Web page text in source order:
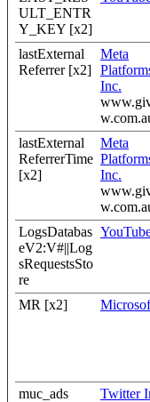
ULT_ENTR
Y_KEY [x2]
lastExternal
Referrer [x2]
Meta
Inc.
lastExternal
ReferrerTime
[x2]
Meta
Inc.
LogsDatabas
eV2:V#||Log
sRequestsSto
re
MR [x2]
muc_ads Twitter